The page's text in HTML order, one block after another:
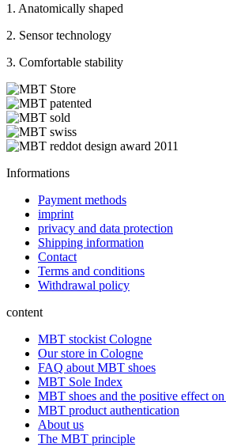
1. Anatomically shaped
2. Sensor technology
3. Comfortable stability
Informations
Payment methods
imprint
privacy and data protection
Shipping information
Contact
Terms and conditions
Withdrawal policy
content
MBT stockist Cologne
Our store in Cologne
FAQ about MBT shoes
MBT Sole Index
MBT shoes and the positive effect
MBT product authentication
About us
The MBT principle